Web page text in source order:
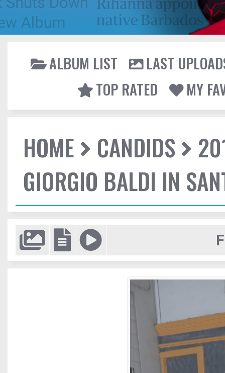
ALBUM LIST
LAST
TOP RATED
MY
HOME CANDIDS
GIORGIO BALDI IN